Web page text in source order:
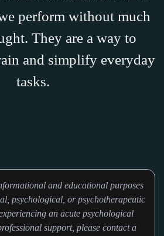
perform without much
They are a way to
and simplify everyday
tasks.
and educational purposes
psychological, or psychotherapeutic
an acute psychological
support, please contact a